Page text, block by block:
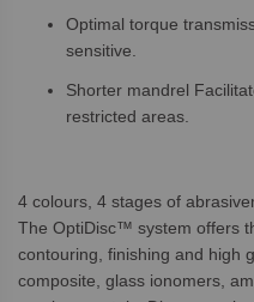
Optimal torque
sensitive.
Shorter mandrel
restricted areas.
4 colours, 4 stages of
The OptiDisc™ system offers
contouring, finishing and high
composite, glass ionomers,